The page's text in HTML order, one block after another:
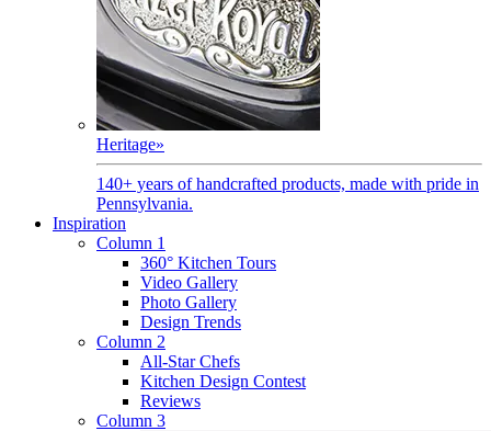
Heritage»
140+ years of handcrafted products, made with pride in
Pennsylvania.
Inspiration
Column 1
360° Kitchen Tours
Video Gallery
Photo Gallery
Design Trends
Column 2
All-Star Chefs
Kitchen Design Contest
Reviews
Column 3